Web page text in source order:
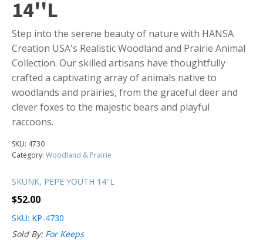
14''L
Step into the serene beauty of nature with HANSA
Creation USA's Realistic Woodland and Prairie Animal
Collection. Our skilled artisans have thoughtfully
crafted a captivating array of animals native to
woodlands and prairies, from the graceful deer and
clever foxes to the majestic bears and playful
raccoons.
SKU: 4730
Category: Woodland & Prairie
SKUNK, PEPE YOUTH 14''L
$52.00
SKU: KP-4730
Sold By: For Keeps